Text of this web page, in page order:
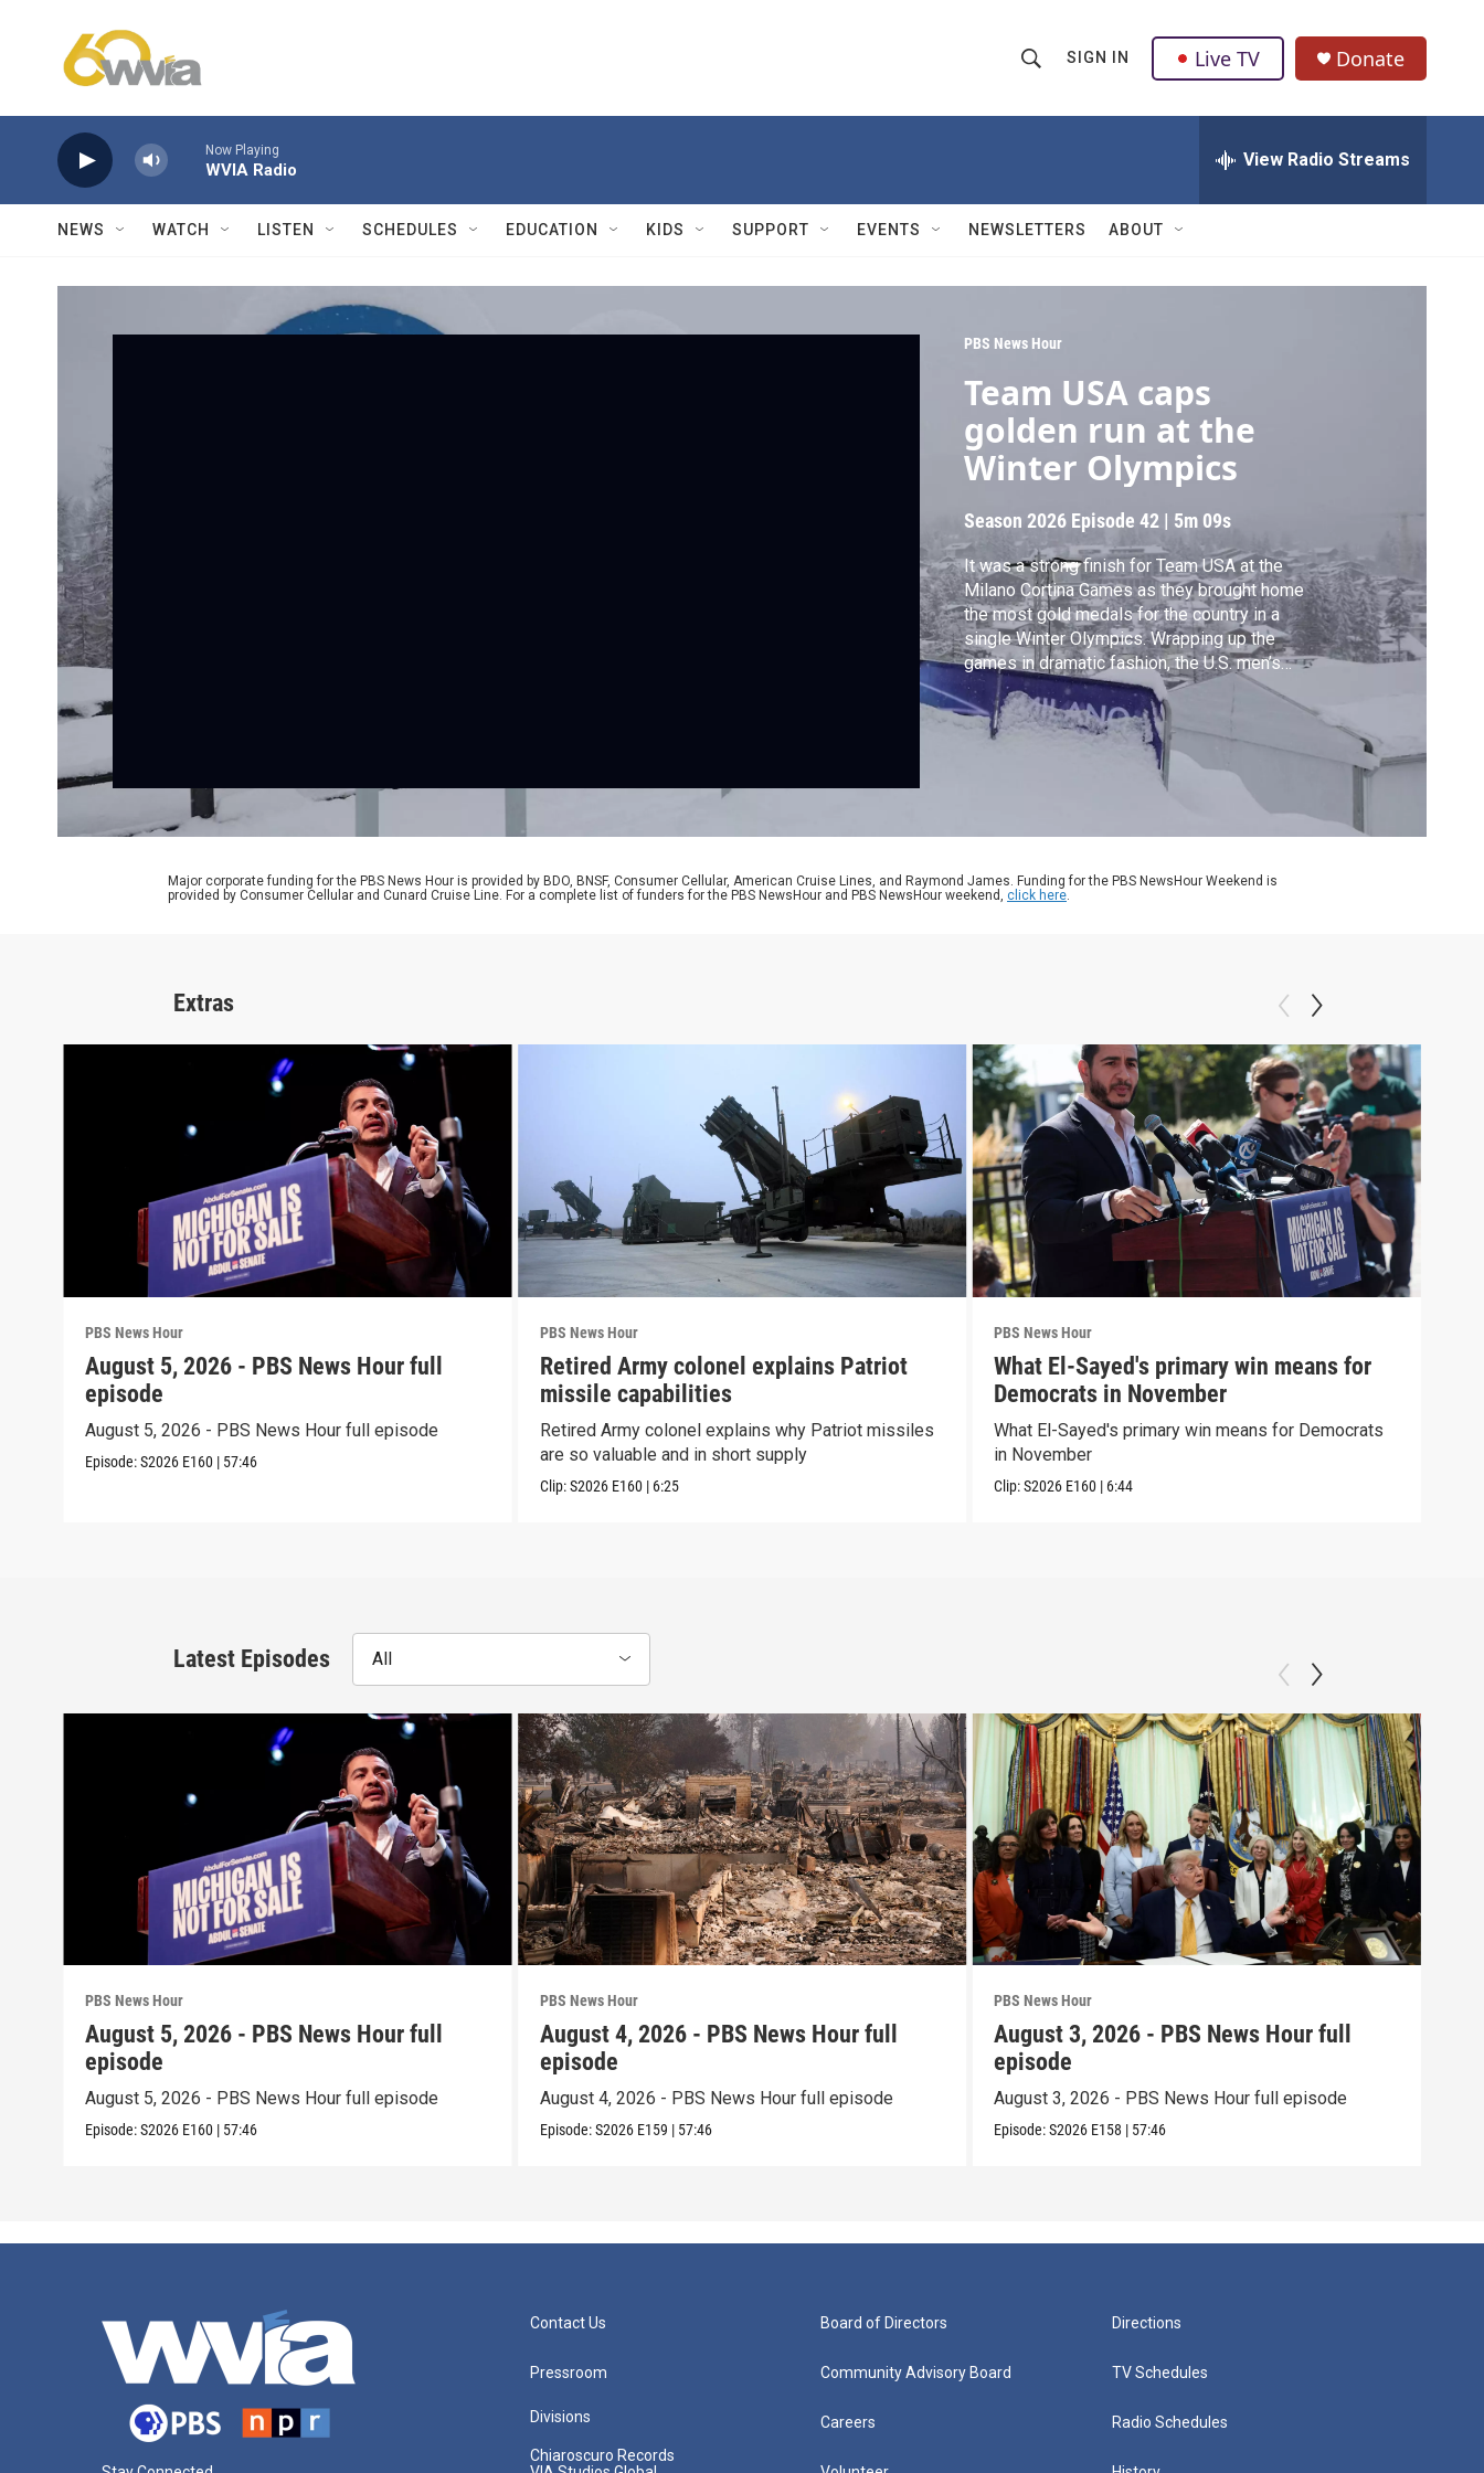
h
w
a
r
c
h
Q
u
r
SIGN IN Live TV Donate
Now Playing
WVIA Radio View Radio Streams
NEWS WATCH LISTEN SCHEDULES EDUCATION KIDS SUPPORT EVENTS NEWSLETTERS ABOUT
PBS News Hour
Team USA caps
golden run at the
Winter Olympics
Season 2026 Episode 42 | 5m 09s
It was a strong finish for Team USA at the
Milano Cortina Games as they brought home
the most gold medals for the country in a
single Winter Olympics. Wrapping up the
games in dramatic fashion, the U.S. men’s
hockey team defeated Canada in overtime to
capture gold for the first time since 1980.
Amna Nawaz discussed more achievements
from these games with Christine Brennan of
Major corporate funding for the PBS News Hour is provided by BDO, BNSF, Consumer Cellular, American Cruise Lines, and Raymond James. Funding for the PBS NewsHour Weekend is
provided by Consumer Cellular and Cunard Cruise Line. For a complete list of funders for the PBS NewsHour and PBS NewsHour weekend, click here.
Extras
PBS News Hour
August 5, 2026 - PBS News Hour full
episode
August 5, 2026 - PBS News Hour full episode
Episode:S2026 E160 | 57:46
PBS News Hour
Retired Army colonel explains Patriot
missile capabilities
Retired Army colonel explains why Patriot missiles
are so valuable and in short supply
Clip:S2026 E160 | 6:25
PBS News Hour
What El-Sayed's primary win means for
Democrats in November
What El-Sayed's primary win means for Democrats
in November
Clip:S2026 E160 | 6:44
Latest Episodes All
PBS News Hour
August 5, 2026 - PBS News Hour full
episode
August 5, 2026 - PBS News Hour full episode
Episode:S2026 E160 | 57:46
PBS News Hour
August 4, 2026 - PBS News Hour full
episode
August 4, 2026 - PBS News Hour full episode
Episode:S2026 E159 | 57:46
PBS News Hour
August 3, 2026 - PBS News Hour full
episode
August 3, 2026 - PBS News Hour full episode
Episode:S2026 E158 | 57:46
Contact Us
Pressroom
Divisions
Chiaroscuro Records
Board of Directors
Community Advisory Board
Careers
Directions
TV Schedules
Radio Schedules